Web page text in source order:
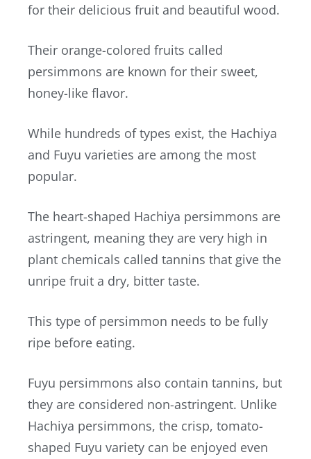
for their delicious fruit and beautiful wood.
Their orange-colored fruits called
persimmons are known for their sweet,
honey-like flavor.
While hundreds of types exist, the Hachiya
and Fuyu varieties are among the most
popular.
The heart-shaped Hachiya persimmons are
astringent, meaning they are very high in
plant chemicals called tannins that give the
unripe fruit a dry, bitter taste.
This type of persimmon needs to be fully
ripe before eating.
Fuyu persimmons also contain tannins, but
they are considered non-astringent. Unlike
Hachiya persimmons, the crisp, tomato-
shaped Fuyu variety can be enjoyed even